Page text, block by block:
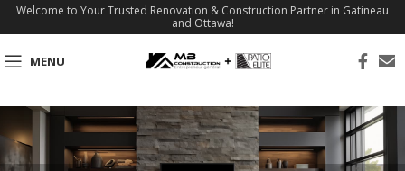
Welcome to Your Trusted Renovation & Construction Partner in Gatineau
and Ottawa!
MENU